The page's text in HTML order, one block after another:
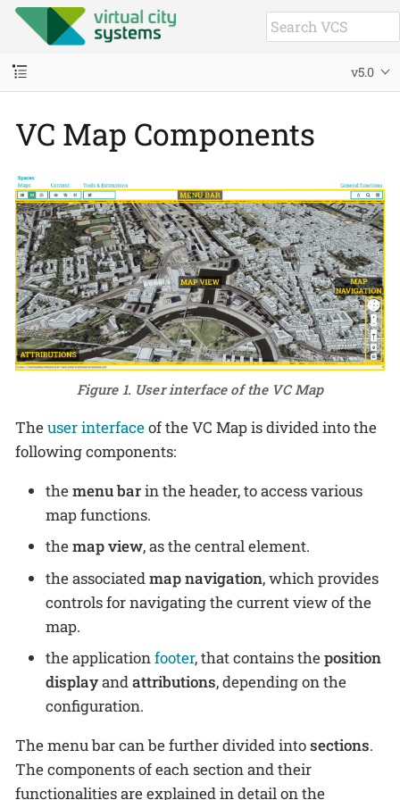
v5.0
VC Map Components
Figure 1. User interface of the VC Map
Theuser interfaceof the VC Map is divided into the
following components:
themenu barin the header, to access various
map functions.
themap view, as the central element.
the associatedmap navigation, which provides
controls for navigating the current view of the
map.
the applicationfooter, that contains theposition
displayandattributions, depending on the
configuration.
The menu bar can be further divided intosections.
The components of each section and their
functionalities are explained in detail on the